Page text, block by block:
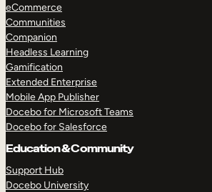
eCommerce
Communities
Companion
Headless Learning
Gamification
Extended Enterprise
Mobile App Publisher
Docebo for Microsoft Teams
Docebo for Salesforce
Education & Community
Support Hub
Docebo University